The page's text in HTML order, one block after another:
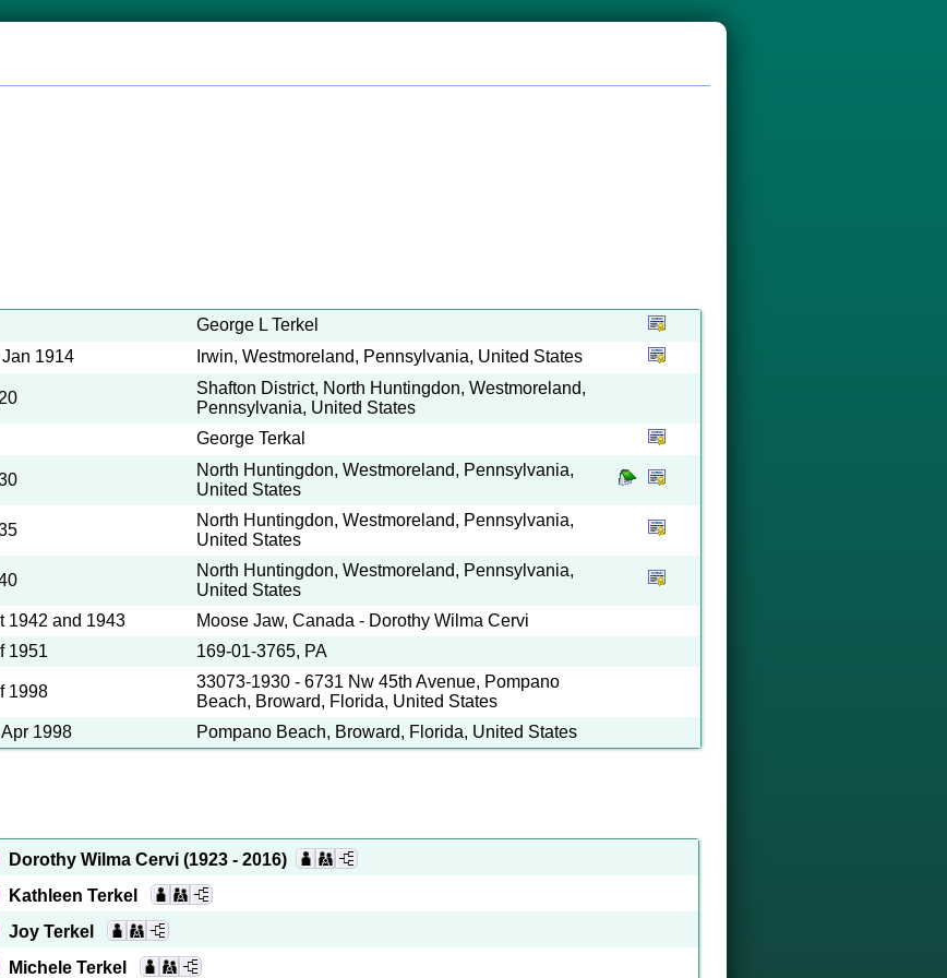
George L Terkel
Jan 1914 Irwin, Westmoreland, Pennsylvania, United States
Shafton District, North Huntingdon, Westmoreland,
Pennsylvania, United States
George Terkal
North Huntingdon, Westmoreland, Pennsylvania,
United States
North Huntingdon, Westmoreland, Pennsylvania,
United States
North Huntingdon, Westmoreland, Pennsylvania,
United States
1942 and 1943
Moose Jaw, Canada - Dorothy Wilma Cervi
1951 169-01-3765, PA
1998
33073-1930 - 6731 Nw 45th Avenue, Pompano
Beach, Broward, Florida, United States
1998 Pompano Beach, Broward, Florida, United States
Dorothy Wilma Cervi (1923 - 2016)
Kathleen Terkel
Joy Terkel
Michele Terkel